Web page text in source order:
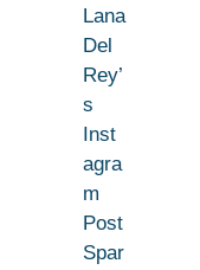
Lana
Del
Rey’
s
Inst
agra
m
Post
Spar